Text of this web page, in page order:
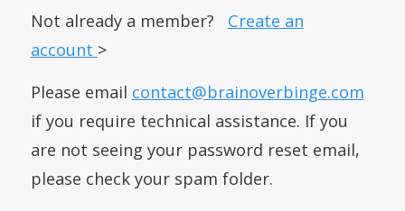
Not already a member? Create an
account >
Please email contact@brainoverbinge.com
if you require technical assistance. If you
are not seeing your password reset email,
please check your spam folder.